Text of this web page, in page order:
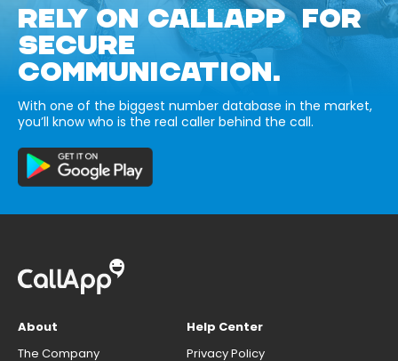
RELY ON CALLAPP FOR
SECURE
COMMUNICATION.
With one of the biggest number database in the market,
you’ll know who is the real caller behind the call.
About
The Company
Help Center
Privacy Policy